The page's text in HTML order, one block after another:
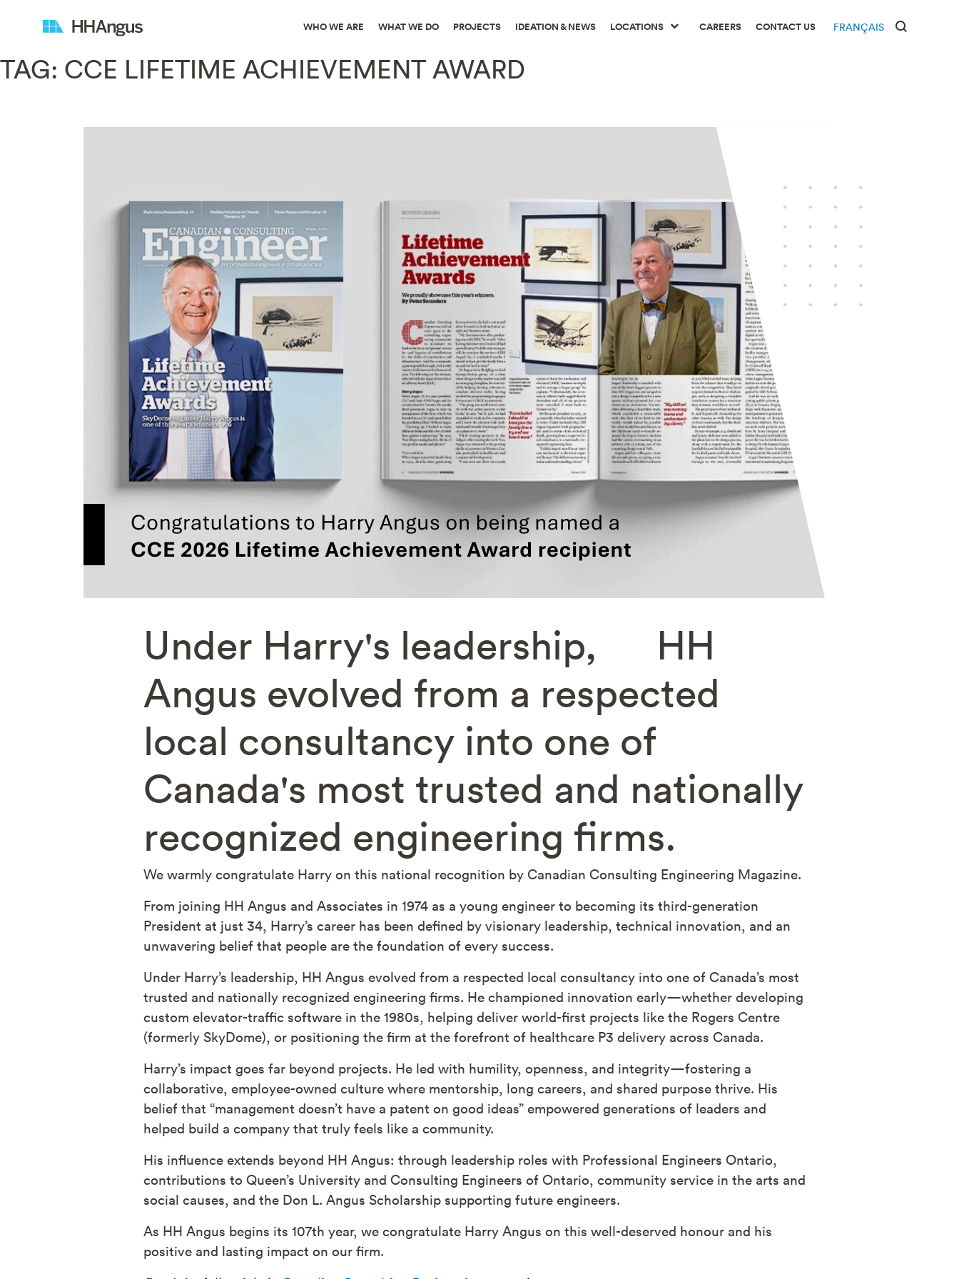
WHO WE ARE WHAT WE DO PROJECTS IDEATION & NEWS LOCATIONS CAREERS CONTACT US FRANÇAIS
TAG: CCE LIFETIME ACHIEVEMENT AWARD
Under Harry's leadership, HH
Angus evolved from a respected
local consultancy into one of
Canada's most trusted and nationally
recognized engineering firms.
We warmly congratulate Harry on this national recognition by Canadian Consulting Engineering Magazine.
From joining HH Angus and Associates in 1974 as a young engineer to becoming its third-generation
President at just 34, Harry’s career has been defined by visionary leadership, technical innovation, and an
unwavering belief that people are the foundation of every success.
Under Harry’s leadership, HH Angus evolved from a respected local consultancy into one of Canada’s most
trusted and nationally recognized engineering firms. He championed innovation early—whether developing
custom elevator-traffic software in the 1980s, helping deliver world-first projects like the Rogers Centre
(formerly SkyDome), or positioning the firm at the forefront of healthcare P3 delivery across Canada.
Harry’s impact goes far beyond projects. He led with humility, openness, and integrity—fostering a
collaborative, employee-owned culture where mentorship, long careers, and shared purpose thrive. His
belief that “management doesn’t have a patent on good ideas” empowered generations of leaders and
helped build a company that truly feels like a community.
His influence extends beyond HH Angus: through leadership roles with Professional Engineers Ontario,
contributions to Queen’s University and Consulting Engineers of Ontario, community service in the arts and
social causes, and the Don L. Angus Scholarship supporting future engineers.
As HH Angus begins its 107th year, we congratulate Harry Angus on this well-deserved honour and his
positive and lasting impact on our firm.